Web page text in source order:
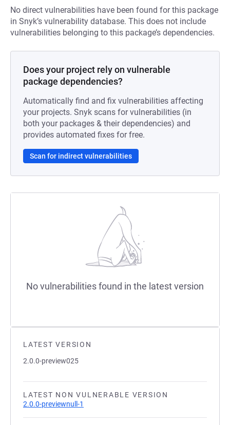
LATEST VERSION
2.0.0-preview025
LATEST NON VULNERABLE VERSION
2.0.0-previewnull-1
No direct vulnerabilities have been found for this package
in Snyk’s vulnerability database. This does not include
vulnerabilities belonging to this package’s dependencies.
Does your project rely on vulnerable
package dependencies?
Automatically find and fix vulnerabilities affecting
your projects. Snyk scans for vulnerabilities (in
both your packages & their dependencies) and
provides automated fixes for free.
Scan for indirect vulnerabilities
No vulnerabilities found in the latest version